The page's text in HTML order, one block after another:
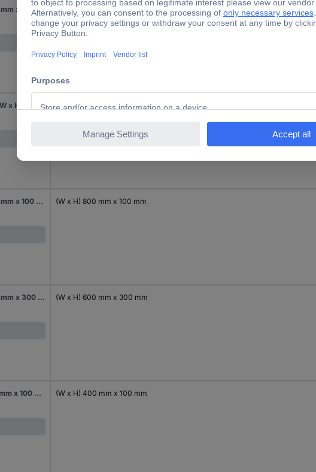
Rittal SV 9682.344 Front panel Steel (W x H) 400 mm x 300 mm 1 pc(s) (W x H) 400 mm x 300 mm
Rittal SV 9682.336 Front panel Steel Multicolour (W x H) 600 mm x 100 mm 1 pc(s) (W x H) 600 mm x 100 mm
Rittal SV 9682.338 Front panel Steel (W x H) 800 mm x 100 mm 1 pc(s) (W x H) 800 mm x 100 mm
Rittal SV 9682.326 Front panel Steel (W x H) 600 mm x 300 mm 1 pc(s) (W x H) 600 mm x 300 mm
Rittal SV 9682.314 Front panel Steel (W x H) 400 mm x 100 mm 1 pc(s) (W x H) 400 mm x 100 mm